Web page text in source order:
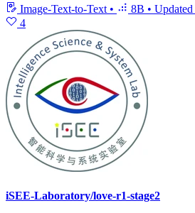
Image-Text-to-Text • 8B • Updated
4
iSEE-Laboratory/love-r1-stage2